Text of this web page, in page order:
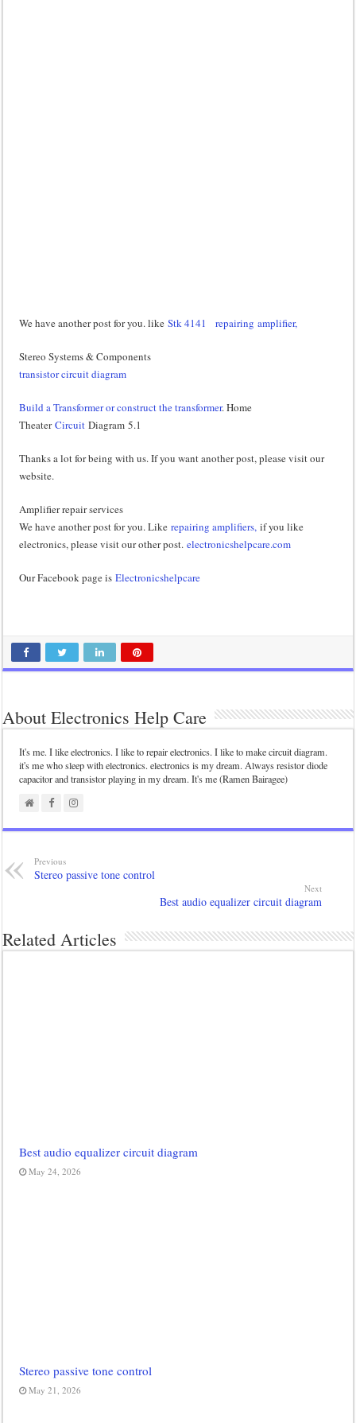
We have another post for you. likeStk 4141 repairing amplifier,
Stereo Systems & Components
transistor circuit diagram
Build a Transformer or construct the transformer. Home
TheaterCircuit Diagram 5.1
Thanks a lot for being with us. If you want another post, please visit our
website.
Amplifier repair services
We have another post for you. Likerepairing amplifiers, if you like
electronics, please visit our other post.electronicshelpcare.com
Our Facebook page isElectronicshelpcare
About Electronics Help Care
It's me. I like electronics. I like to repair electronics. I like to make circuit diagram.
it's me who sleep with electronics. electronics is my dream. Always resistor diode
capacitor and transistor playing in my dream. It's me (Ramen Bairagee)
Previous
Stereo passive tone control
Next
Best audio equalizer circuit diagram
Related Articles
Best audio equalizer circuit diagram
May 24, 2026
Stereo passive tone control
May 21, 2026